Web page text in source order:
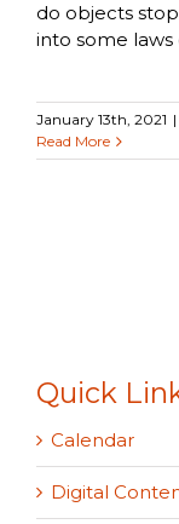
do objects
into some laws
January 13th, 2021 |
Read More
Quick
Calendar
Digital